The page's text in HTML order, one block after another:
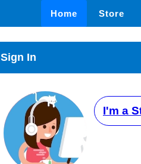
Home Store
Sign In
I'm a